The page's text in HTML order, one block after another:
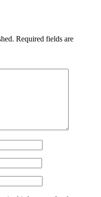
Required fields are